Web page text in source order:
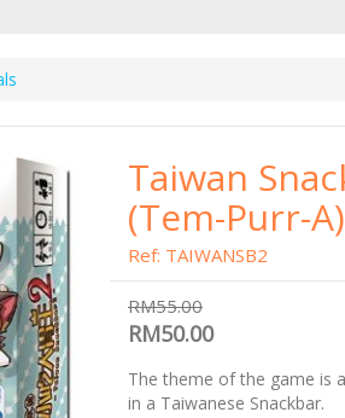
Taiwan
(Tem-Purr-A)
Ref: TAIWANSB2
RM55.00
RM50.00
The theme of the game is
in a Taiwanese Snackbar.